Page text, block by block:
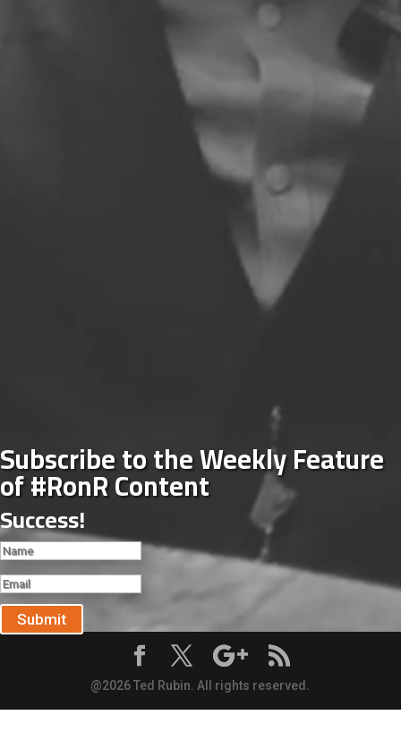
Subscribe to the Weekly Feature
of #RonR Content
Success!
Submit
@2026 Ted Rubin. All rights reserved.